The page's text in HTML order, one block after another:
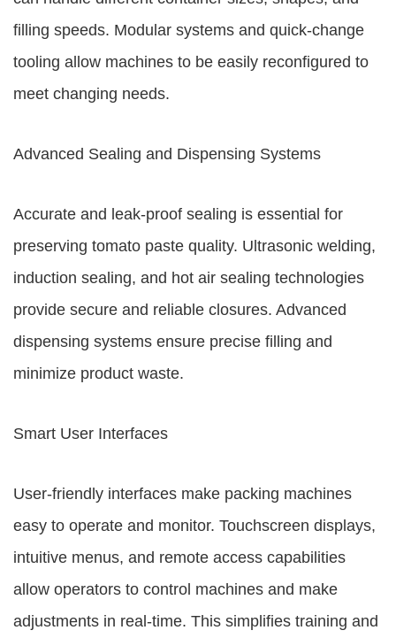
filling speeds. Modular systems and quick-change
tooling allow machines to be easily reconfigured to
meet changing needs.
Advanced Sealing and Dispensing Systems
Accurate and leak-proof sealing is essential for
preserving tomato paste quality. Ultrasonic welding,
induction sealing, and hot air sealing technologies
provide secure and reliable closures. Advanced
dispensing systems ensure precise filling and
minimize product waste.
Smart User Interfaces
User-friendly interfaces make packing machines
easy to operate and monitor. Touchscreen displays,
intuitive menus, and remote access capabilities
allow operators to control machines and make
adjustments in real-time. This simplifies training and